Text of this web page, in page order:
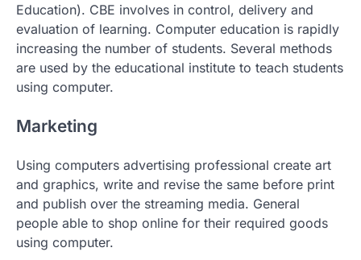
Education). CBE involves in control, delivery and
evaluation of learning. Computer education is rapidly
increasing the number of students. Several methods
are used by the educational institute to teach students
using computer.
Marketing
Using computers advertising professional create art
and graphics, write and revise the same before print
and publish over the streaming media. General
people able to shop online for their required goods
using computer.